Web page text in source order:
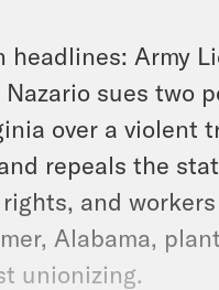
headlines: Army
Nazario sues two
over a violent
repeals the
and workers
Alabama,
unionizing.